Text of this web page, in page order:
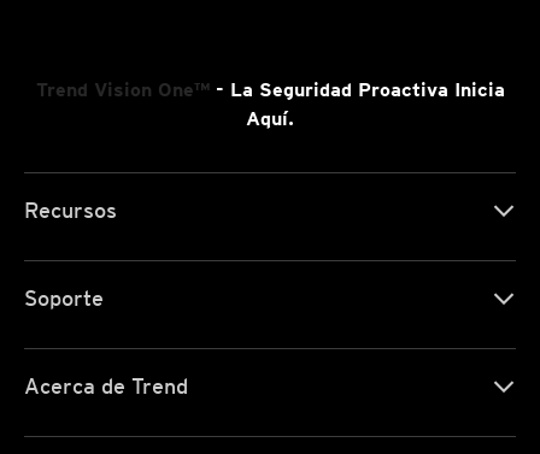
Trend Vision One™- La Seguridad Proactiva Inicia
Aquí.
Recursos
Soporte
Acerca de Trend